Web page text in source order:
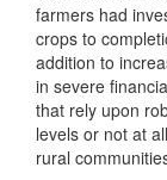
farmers had
crops to
addition to
in severe
that rely upon
levels or not at
rural